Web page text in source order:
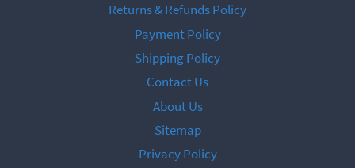
Returns & Refunds Policy
Payment Policy
Shipping Policy
Contact Us
About Us
Sitemap
Privacy Policy